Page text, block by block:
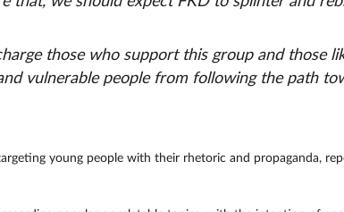
those who support this group and those
vulnerable people from following the path
young people with their rhetoric and propaganda,